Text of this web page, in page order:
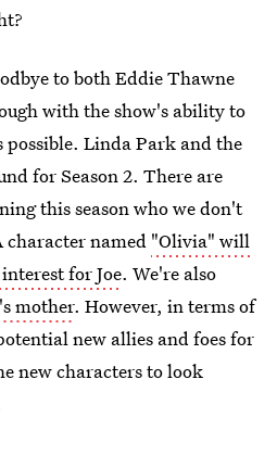
to both Eddie Thawne
with the show's ability to
Linda Park and the
for Season 2. There are
this season who we don't
character named "Olivia" will
for Joe. We're also
mother. However, in terms of
new allies and foes for
new characters to look